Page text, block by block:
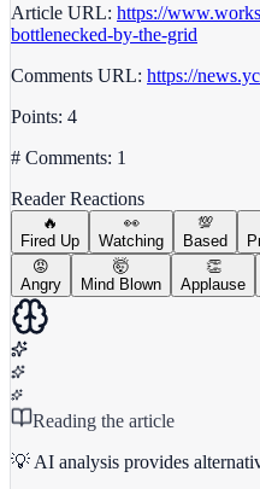
Article URL: https://
bottlenecked-by-the-grid
Comments URL: https://
Points: 4
# Comments: 1
Reader Reactions
🔥
Fired Up
👀
Watching
💯
Based
😡
Angry
🤯
Mind Blown
👏
Applause
Reading the article
💡 AI analysis provides